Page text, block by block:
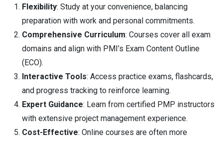
Flexibility: Study at your convenience, balancing
preparation with work and personal commitments.
Comprehensive Curriculum: Courses cover all exam
domains and align with PMI’s Exam Content Outline
(ECO).
Interactive Tools: Access practice exams, flashcards,
and progress tracking to reinforce learning.
Expert Guidance: Learn from certified PMP instructors
with extensive project management experience.
Cost-Effective: Online courses are often more